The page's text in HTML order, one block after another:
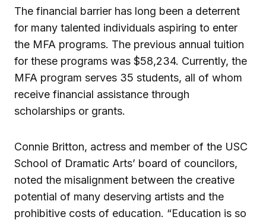
The financial barrier has long been a deterrent
for many talented individuals aspiring to enter
the MFA programs. The previous annual tuition
for these programs was $58,234. Currently, the
MFA program serves 35 students, all of whom
receive financial assistance through
scholarships or grants.
Connie Britton, actress and member of the USC
School of Dramatic Arts’ board of councilors,
noted the misalignment between the creative
potential of many deserving artists and the
prohibitive costs of education. “Education is so